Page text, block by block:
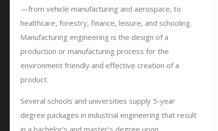
—from vehicle manufacturing and aerospace, to
healthcare, forestry, finance, leisure, and schooling.
Manufacturing engineering is the design of a
production or manufacturing process for the
environment friendly and effective creation of a
product.
Several schools and universities supply 5-year
degree packages in industrial engineering that result
in a bachelor’s and master’s degree upon